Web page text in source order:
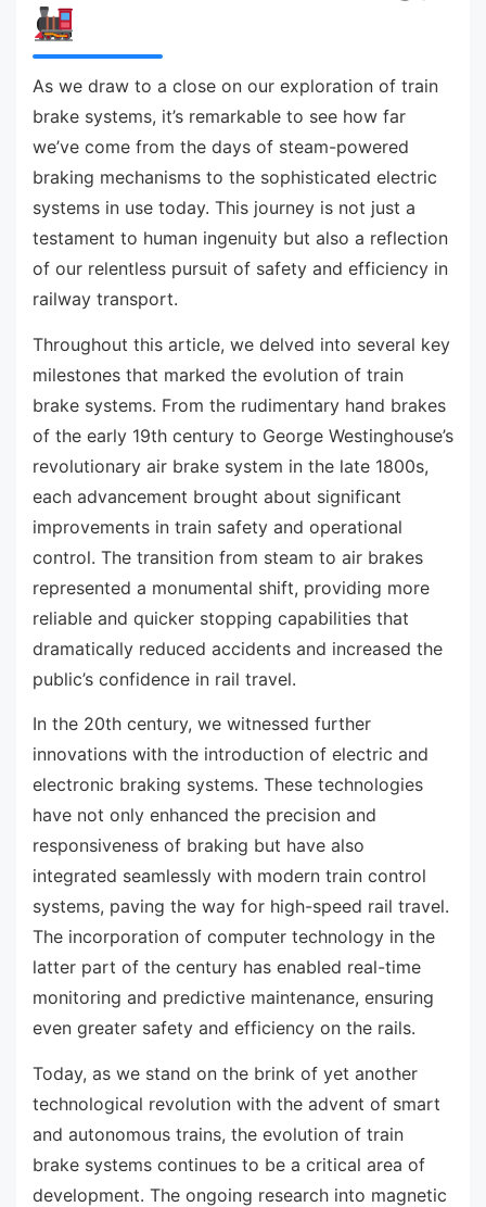
As we draw to a close on our exploration of train
brake systems, it’s remarkable to see how far
we’ve come from the days of steam-powered
braking mechanisms to the sophisticated electric
systems in use today. This journey is not just a
testament to human ingenuity but also a reflection
of our relentless pursuit of safety and efficiency in
railway transport.
Throughout this article, we delved into several key
milestones that marked the evolution of train
brake systems. From the rudimentary hand brakes
of the early 19th century to George Westinghouse’s
revolutionary air brake system in the late 1800s,
each advancement brought about significant
improvements in train safety and operational
control. The transition from steam to air brakes
represented a monumental shift, providing more
reliable and quicker stopping capabilities that
dramatically reduced accidents and increased the
public’s confidence in rail travel.
In the 20th century, we witnessed further
innovations with the introduction of electric and
electronic braking systems. These technologies
have not only enhanced the precision and
responsiveness of braking but have also
integrated seamlessly with modern train control
systems, paving the way for high-speed rail travel.
The incorporation of computer technology in the
latter part of the century has enabled real-time
monitoring and predictive maintenance, ensuring
even greater safety and efficiency on the rails.
Today, as we stand on the brink of yet another
technological revolution with the advent of smart
and autonomous trains, the evolution of train
brake systems continues to be a critical area of
development. The ongoing research into magnetic